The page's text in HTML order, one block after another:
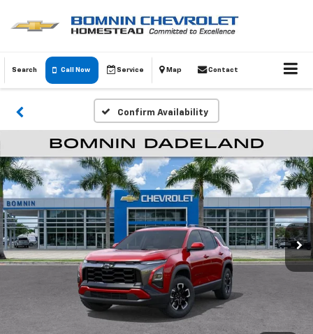
Search Call Now Service Map Contact
Confirm Availability